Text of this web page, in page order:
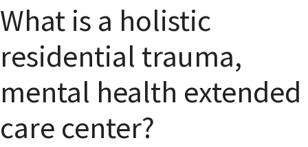
What is a holistic
residential trauma,
mental health extended
care center?